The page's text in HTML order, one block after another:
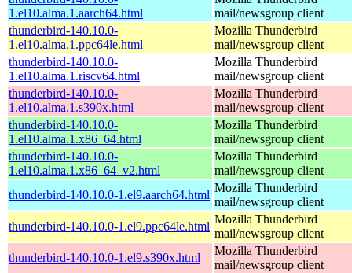
1.el10.alma.1.aarch64.html
mail/newsgroup client
thunderbird-140.10.0-
1.el10.alma.1.ppc64le.html
Mozilla Thunderbird
mail/newsgroup client
thunderbird-140.10.0-
1.el10.alma.1.riscv64.html
Mozilla Thunderbird
mail/newsgroup client
thunderbird-140.10.0-
1.el10.alma.1.s390x.html
Mozilla Thunderbird
mail/newsgroup client
thunderbird-140.10.0-
1.el10.alma.1.x86_64.html
Mozilla Thunderbird
mail/newsgroup client
thunderbird-140.10.0-
1.el10.alma.1.x86_64_v2.html
Mozilla Thunderbird
mail/newsgroup client
thunderbird-140.10.0-1.el9.aarch64.html
Mozilla Thunderbird
mail/newsgroup client
thunderbird-140.10.0-1.el9.ppc64le.html
Mozilla Thunderbird
mail/newsgroup client
thunderbird-140.10.0-1.el9.s390x.html
Mozilla Thunderbird
mail/newsgroup client